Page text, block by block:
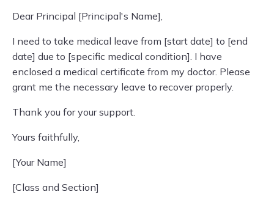
Dear Principal [Principal's Name],
I need to take medical leave from [start date] to [end
date] due to [specific medical condition]. I have
enclosed a medical certificate from my doctor. Please
grant me the necessary leave to recover properly.
Thank you for your support.
Yours faithfully,
[Your Name]
[Class and Section]